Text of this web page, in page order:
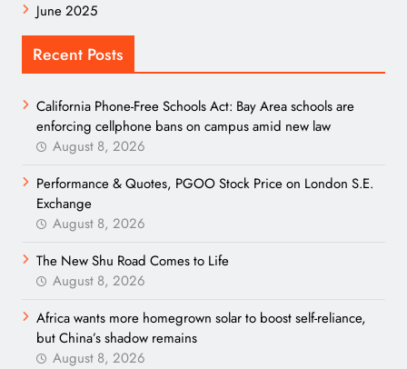
June 2025
Recent Posts
California Phone-Free Schools Act: Bay Area schools are
enforcing cellphone bans on campus amid new law
August 8, 2026
Performance & Quotes, PGOO Stock Price on London S.E.
Exchange
August 8, 2026
The New Shu Road Comes to Life
August 8, 2026
Africa wants more homegrown solar to boost self-reliance,
but China’s shadow remains
August 8, 2026